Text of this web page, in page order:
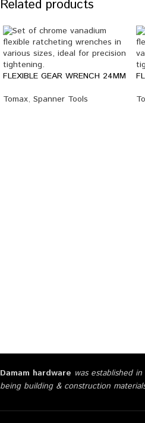
Related products
FLEXIBLE GEAR WRENCH 24MM
Tomax, Spanner Tools
Damam hardware was established
being building & construction